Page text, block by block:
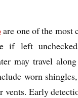
are one of the most
if left
may travel
worn
vents. Early